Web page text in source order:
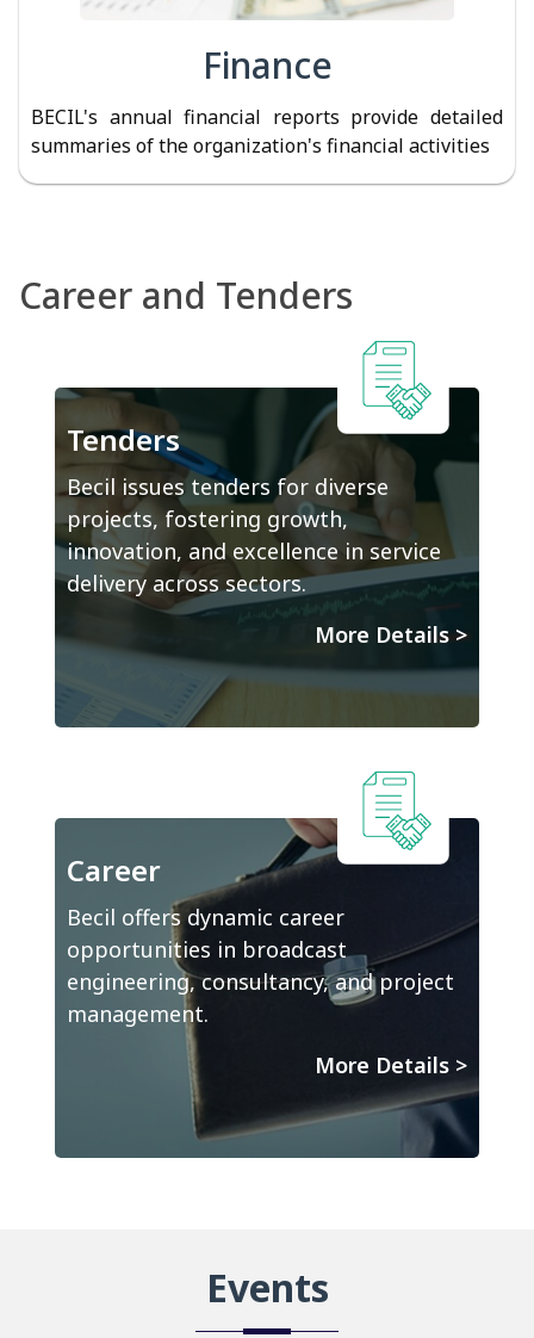
Finance
BECIL's annual financial reports provide detailed
summaries of the organization's financial activities
Career and Tenders
Tenders
Becil issues tenders for diverse
projects, fostering growth,
innovation, and excellence in service
delivery across sectors.
More Details >
Career
Becil offers dynamic career
opportunities in broadcast
engineering, consultancy, and project
management.
More Details >
Events